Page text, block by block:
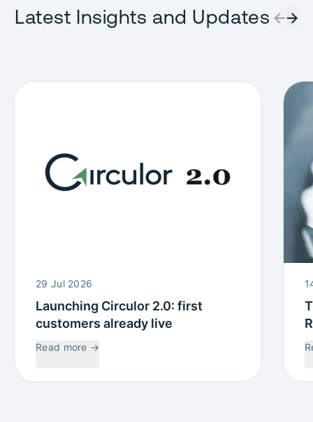
Latest Insights and Updates ←→
29 Jul 2026
Launching Circulor 2.0: first
customers already live
Read more →